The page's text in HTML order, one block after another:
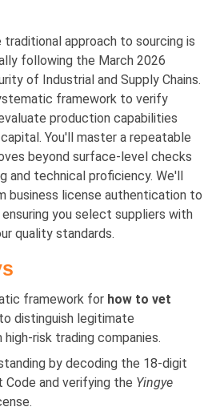
approach to sourcing is
following the March 2026
of Industrial and Supply Chains.
framework to verify
production capabilities
You'll master a repeatable
beyond surface-level checks
and technical proficiency. We'll
business license authentication to
you select suppliers with
quality standards.
framework for how to vet
to distinguish legitimate
risk trading companies.
by decoding the 18-digit
Code and verifying the Yingye